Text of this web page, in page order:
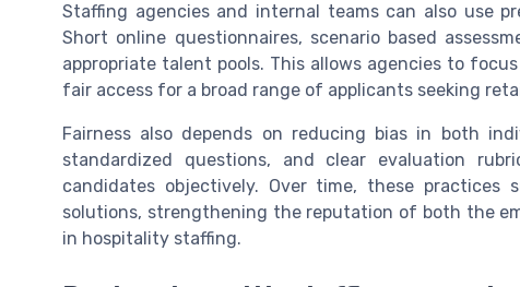
Staffing agencies and internal teams can also use
Short online questionnaires, scenario based
appropriate talent pools. This allows agencies to
fair access for a broad range of applicants seeking
Fairness also depends on reducing bias in both
standardized questions, and clear evaluation
candidates objectively. Over time, these practices
solutions, strengthening the reputation of both the
in hospitality staffing.